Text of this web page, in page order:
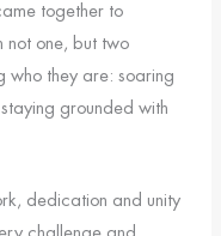
together to
not one, but two
who they are: soaring
grounded with
dedication and unity